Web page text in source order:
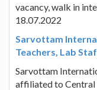
vacancy, walk in
18.07.2022
Sarvottam
Teachers, Lab
Sarvottam
affiliated to Central